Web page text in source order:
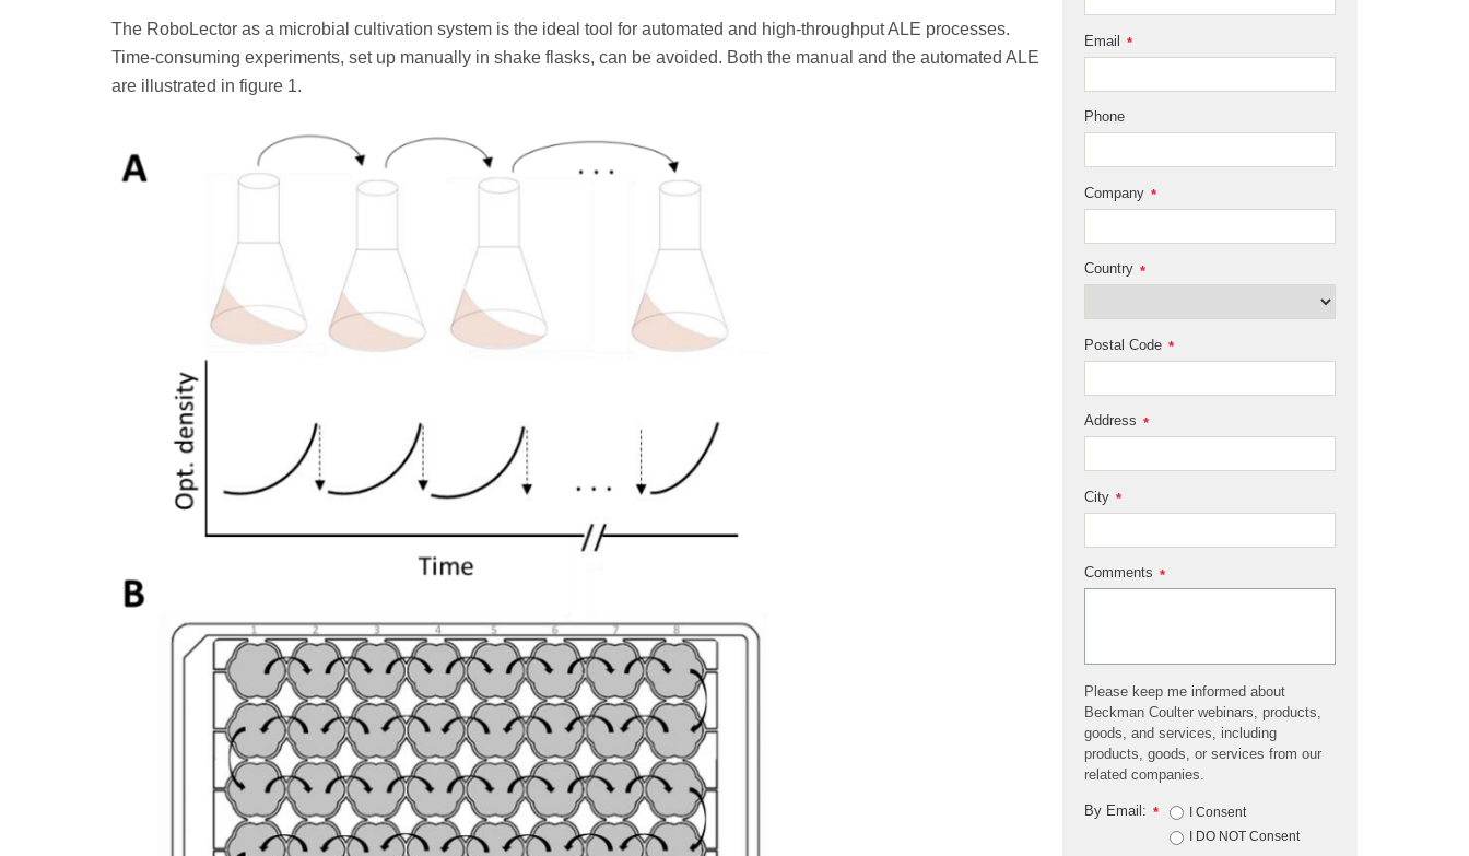
The RoboLector as a microbial cultivation system is the ideal tool for automated and high-throughput ALE processes.
Time-consuming experiments, set up manually in shake flasks, can be avoided. Both the manual and the automated ALE
are illustrated in figure 1.
*
Email
Phone
*
Company
*
Country
*
Postal Code
*
Address
*
City
*
Comments
Please keep me informed about
Beckman Coulter webinars, products,
goods, and services, including
products, goods, or services from our
related companies.
*
By Email:
I Consent
I DO NOT Consent